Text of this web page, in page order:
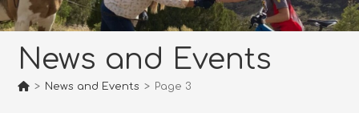
News and Events
> News and Events > Page 3